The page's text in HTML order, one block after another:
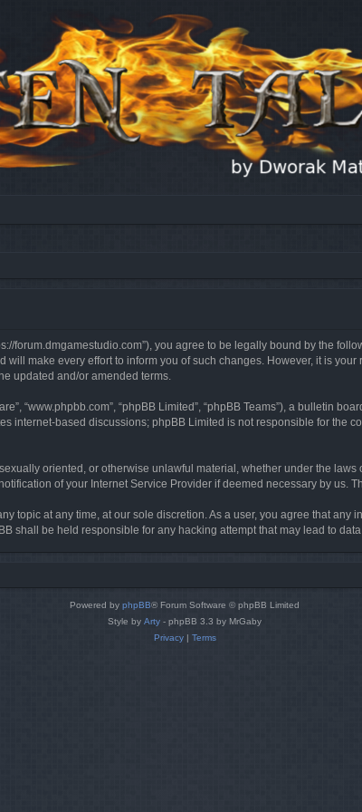
forum.dmgamestudio.com”), you agree to be legally bound by the
will make every effort to inform you of such changes. However, it is
updated and/or amended terms.
“www.phpbb.com”, “phpBB Limited”, “phpBB Teams”), a bulletin
internet-based discussions; phpBB Limited is not responsible for the
oriented, or otherwise unlawful material, whether under the laws
of your Internet Service Provider if deemed necessary by us.
topic at any time, at our sole discretion. As a user, you agree that
shall be held responsible for any hacking attempt that may lead to
Powered by phpBB® Forum Software © phpBB Limited
Style by Arty - phpBB 3.3 by MrGaby
Privacy| Terms